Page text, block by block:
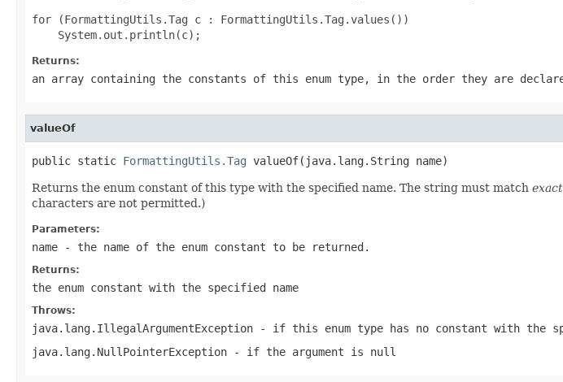
for (FormattingUtils.Tag c : FormattingUtils.Tag.values())
Returns:
an array containing the constants of this enum type, in the order they are
valueOf
public static FormattingUtils.Tag valueOf(java.lang.String name)
Returns the enum constant of this type with the specified name. The string must match
characters are not permitted.)
Parameters:
name - the name of the enum constant to be returned.
Returns:
the enum constant with the specified name
Throws:
java.lang.IllegalArgumentException - if this enum type has no constant with the
java.lang.NullPointerException - if the argument is null